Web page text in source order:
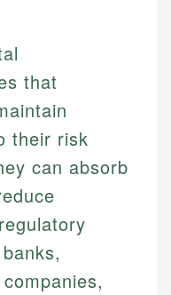
that
their risk
can absorb